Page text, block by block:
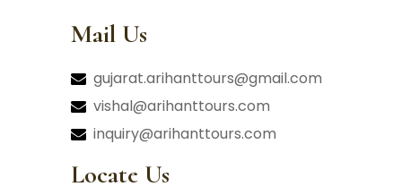
Mail Us
gujarat.arihanttours@gmail.com
vishal@arihanttours.com
inquiry@arihanttours.com
Locate Us